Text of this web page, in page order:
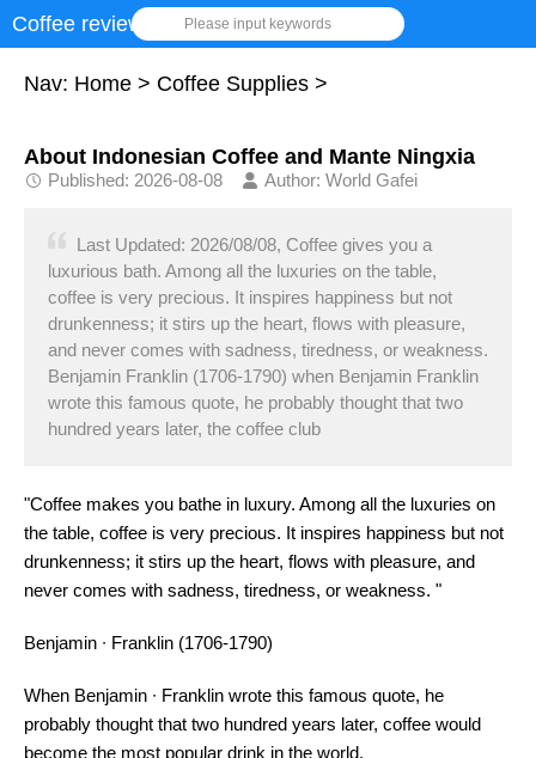
Coffee review Please input keywords
Nav: Home > Coffee Supplies >
About Indonesian Coffee and Mante Ningxia
Published: 2026-08-08 Author: World Gafei
Last Updated: 2026/08/08, Coffee gives you a
luxurious bath. Among all the luxuries on the table,
coffee is very precious. It inspires happiness but not
drunkenness; it stirs up the heart, flows with pleasure,
and never comes with sadness, tiredness, or weakness.
Benjamin Franklin (1706-1790) when Benjamin Franklin
wrote this famous quote, he probably thought that two
hundred years later, the coffee club
"Coffee makes you bathe in luxury. Among all the luxuries on
the table, coffee is very precious. It inspires happiness but not
drunkenness; it stirs up the heart, flows with pleasure, and
never comes with sadness, tiredness, or weakness. "
Benjamin ∙ Franklin (1706-1790)
When Benjamin ∙ Franklin wrote this famous quote, he
probably thought that two hundred years later, coffee would
become the most popular drink in the world.